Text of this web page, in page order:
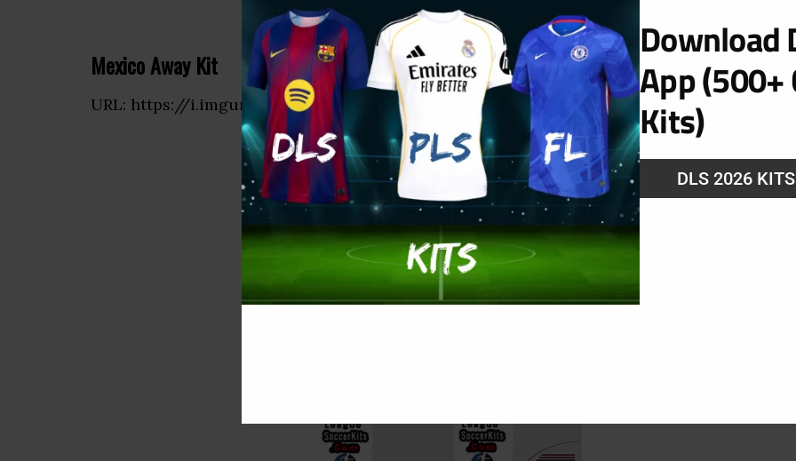
Mexico Away Kit
URL: https://i.imgur.com/QMt14IO.png
Download
App (500+
Kits)
DLS 2026